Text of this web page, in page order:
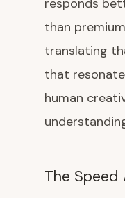
responds
than
translating
that
human
The Speed